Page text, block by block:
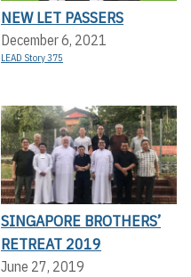
NEW LET PASSERS
December 6, 2021
LEAD Story 375
SINGAPORE BROTHERS’
RETREAT 2019
June 27, 2019